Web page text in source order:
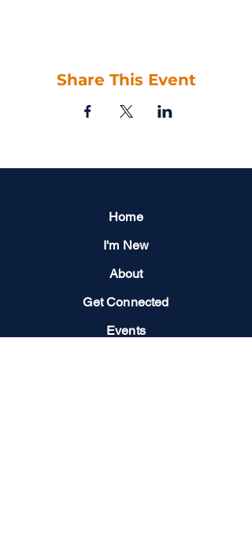
Share This Event
Home
I'm New
About
Get Connected
Events